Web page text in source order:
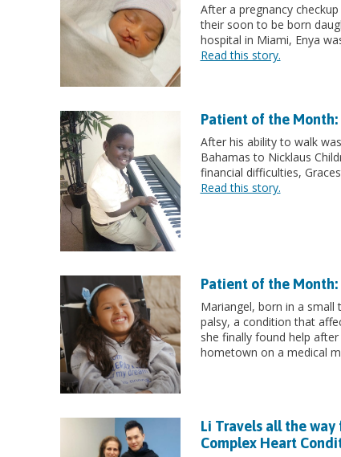
After a pregnancy
their soon to be born
hospital in Miami, Enya
Read this story.
Patient of the Month:
After his ability to walk
Bahamas to Nicklaus
financial difficulties,
Read this story.
Patient of the
Mariangel, born in a small
palsy, a condition that
she finally found help
hometown on a medical
Li Travels all the
Complex Heart